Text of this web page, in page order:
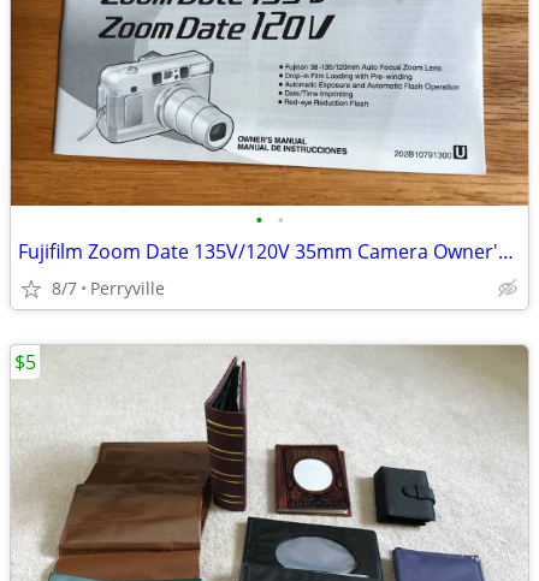
• •
Fujifilm Zoom Date 135V/120V 35mm Camera Owner's Manual
8/7 Perryville
$5